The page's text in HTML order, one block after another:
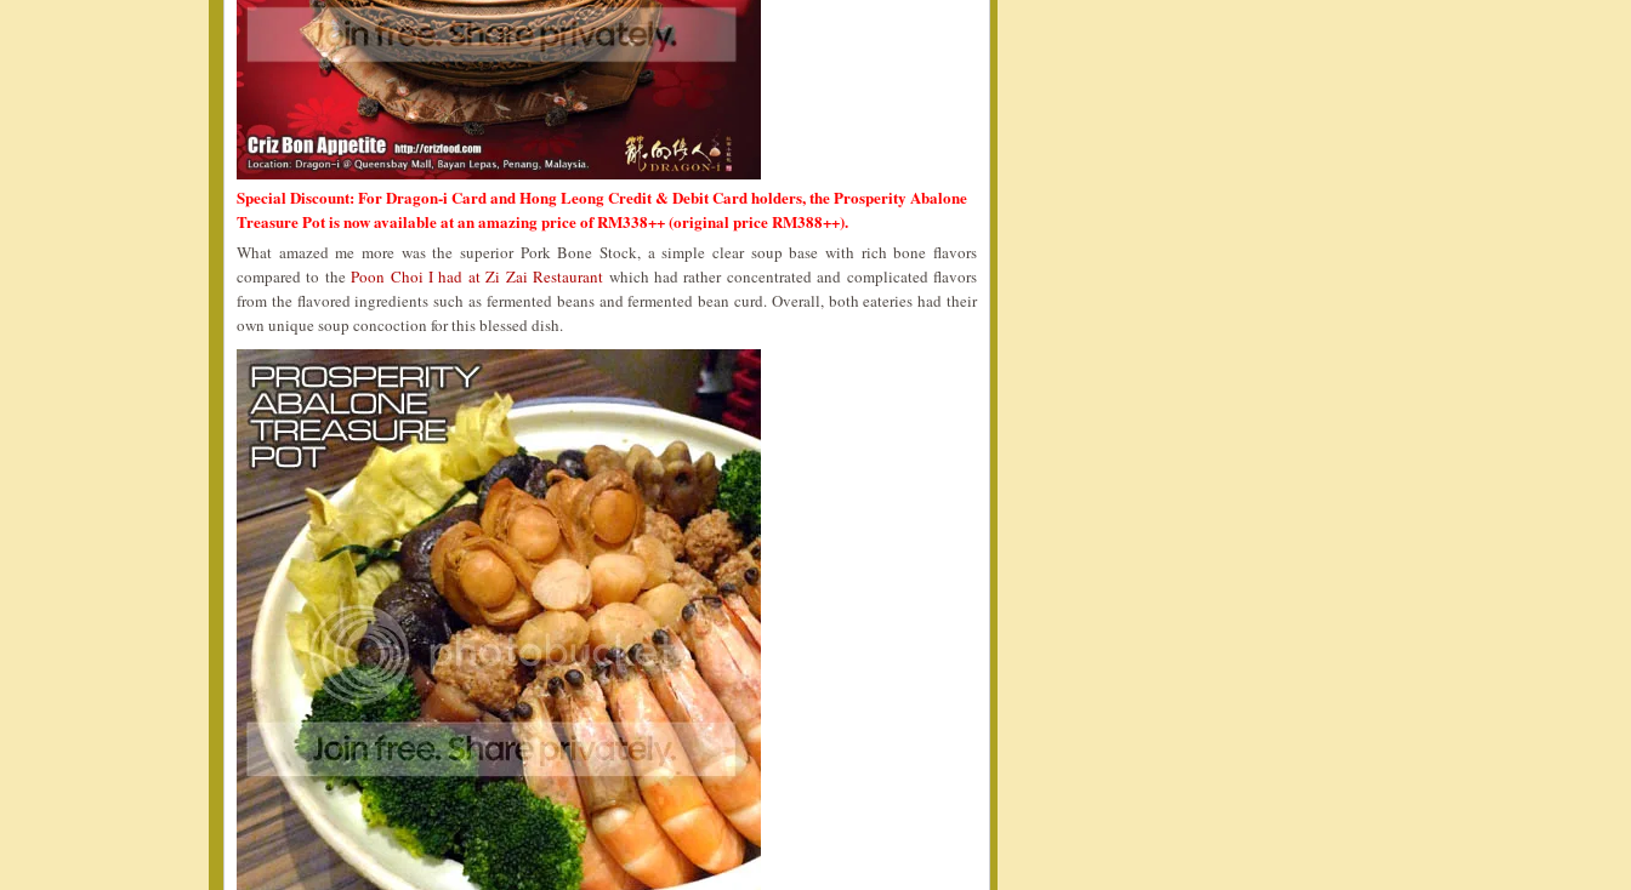
Special Discount: For Dragon-i Card and Hong Leong Credit & Debit Card holders, the Prosperity Abalone
Treasure Pot is now available at an amazing price of RM338++ (original price RM388++).
What amazed me more was the superior Pork Bone Stock, a simple clear soup base with rich bone flavors
compared to thePoon Choi I had at Zi Zai Restaurant which had rather concentrated and complicated flavors
from the flavored ingredients such as fermented beans and fermented bean curd. Overall, both eateries had their
own unique soup concoction for this blessed dish.